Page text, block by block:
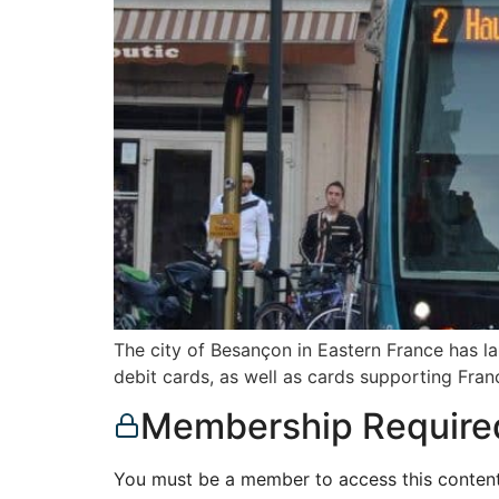
The city of Besançon in Eastern France has
debit cards, as well as cards supporting
Membership
You must be a member to access this